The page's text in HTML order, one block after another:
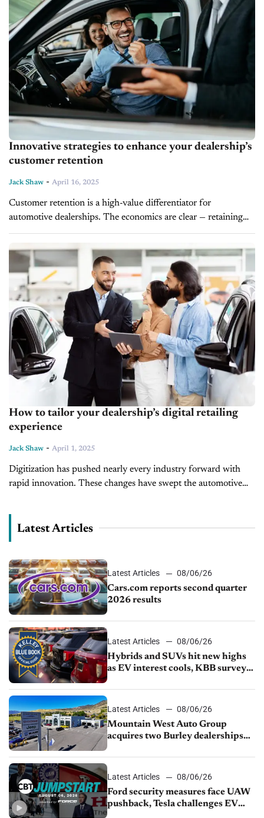
Innovative strategies to enhance your dealership’s
customer retention
Jack Shaw - April 16, 2025
Customer retention is a high-value differentiator for
automotive dealerships. The economics are clear — retaining
existing clients is far more cost-effective than acquiring new
ones. Customer loyalty is linked to...
How to tailor your dealership’s digital retailing
experience
Jack Shaw - April 1, 2025
Digitization has pushed nearly every industry forward with
rapid innovation. These changes have swept the automotive
Modern sellers must tailor the digital retailing...
Latest Articles
Latest Articles
08/06/26
Cars.com reports second quarter
2026 results
Latest Articles
08/06/26
Hybrids and SUVs hit new highs
as EV interest cools, KBB survey
Latest Articles
08/06/26
Mountain West Auto Group
acquires two Burley dealerships
Latest Articles
08/06/26
Ford security measures face UAW
pushback, Tesla challenges EV